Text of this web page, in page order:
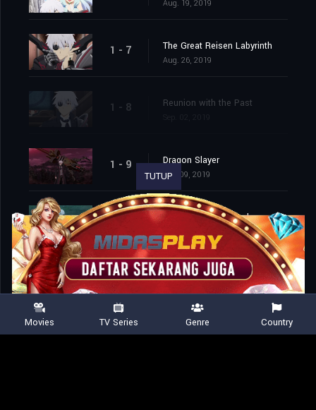
Aug. 19, 2019
1 - 7 The Great Reisen Labyrinth
Aug. 26, 2019
1 - 8 Reunion with the Past
1 - 9 Dragon Slayer
Sep. 09, 2019
1 - 10 The Goddess’ Sword
1 - 11 The Monsters’ Day Off
1 - 12 A Looming Shadow
TUTUP
Movies TV Series Genre Country